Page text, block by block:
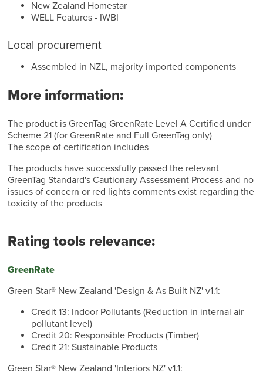
New Zealand Homestar
WELL Features - IWBI
Local procurement
Assembled in NZL, majority imported components
More information:
The product is GreenTag GreenRate Level A Certified under
Scheme 21 (for GreenRate and Full GreenTag only)
The scope of certification includes
The products have successfully passed the relevant
GreenTag Standard's Cautionary Assessment Process and no
issues of concern or red lights comments exist regarding the
toxicity of the products
Rating tools relevance:
GreenRate
Green Star® New Zealand 'Design & As Built NZ' v1.1:
Credit 13: Indoor Pollutants (Reduction in internal air
pollutant level)
Credit 20: Responsible Products (Timber)
Credit 21: Sustainable Products
Green Star® New Zealand 'Interiors NZ' v1.1: